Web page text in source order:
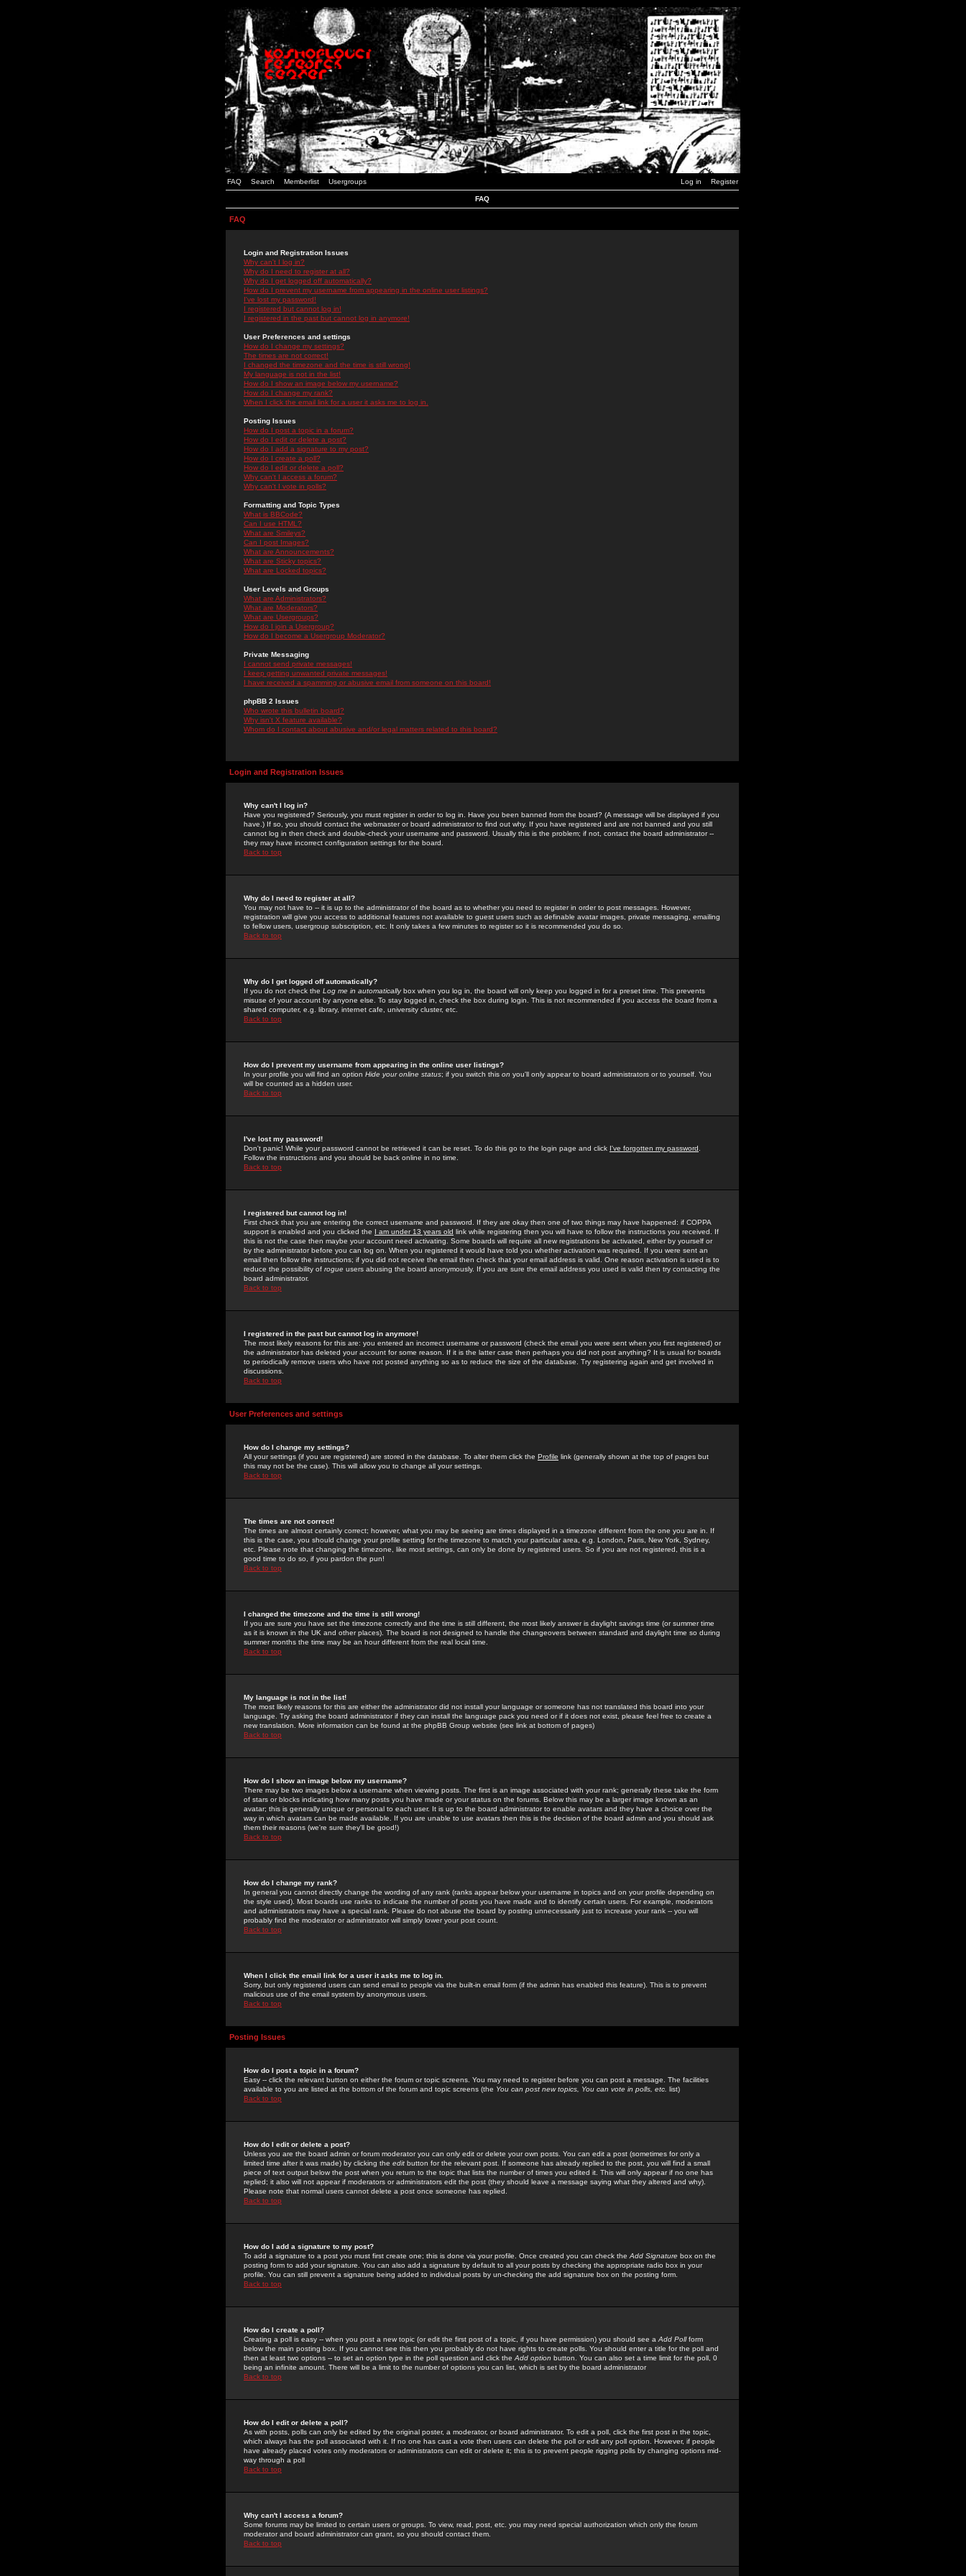
FAQ Search Memberlist Usergroups Log in Register
FAQ
FAQ
Login and Registration Issues
Why can't I log in?
Why do I need to register at all?
Why do I get logged off automatically?
How do I prevent my username from appearing in the online user listings?
I've lost my password!
I registered but cannot log in!
I registered in the past but cannot log in anymore!
User Preferences and settings
How do I change my settings?
The times are not correct!
I changed the timezone and the time is still wrong!
My language is not in the list!
How do I show an image below my username?
How do I change my rank?
When I click the email link for a user it asks me to log in.
Posting Issues
How do I post a topic in a forum?
How do I edit or delete a post?
How do I add a signature to my post?
How do I create a poll?
How do I edit or delete a poll?
Why can't I access a forum?
Why can't I vote in polls?
Formatting and Topic Types
What is BBCode?
Can I use HTML?
What are Smileys?
Can I post Images?
What are Announcements?
What are Sticky topics?
What are Locked topics?
User Levels and Groups
What are Administrators?
What are Moderators?
What are Usergroups?
How do I join a Usergroup?
How do I become a Usergroup Moderator?
Private Messaging
I cannot send private messages!
I keep getting unwanted private messages!
I have received a spamming or abusive email from someone on this board!
phpBB 2 Issues
Who wrote this bulletin board?
Why isn't X feature available?
Whom do I contact about abusive and/or legal matters related to this board?
Login and Registration Issues
Why can't I log in?
Have you registered? Seriously, you must register in order to log in. Have you been banned from the board? (A message will be displayed if you
have.) If so, you should contact the webmaster or board administrator to find out why. If you have registered and are not banned and you still
cannot log in then check and double-check your username and password. Usually this is the problem; if not, contact the board administrator --
they may have incorrect configuration settings for the board.
Back to top
Why do I need to register at all?
You may not have to -- it is up to the administrator of the board as to whether you need to register in order to post messages. However,
registration will give you access to additional features not available to guest users such as definable avatar images, private messaging, emailing
to fellow users, usergroup subscription, etc. It only takes a few minutes to register so it is recommended you do so.
Back to top
Why do I get logged off automatically?
If you do not check the Log me in automaticallybox when you log in, the board will only keep you logged in for a preset time. This prevents
misuse of your account by anyone else. To stay logged in, check the box during login. This is not recommended if you access the board from a
shared computer, e.g. library, internet cafe, university cluster, etc.
Back to top
How do I prevent my username from appearing in the online user listings?
In your profile you will find an option Hide your online status; if you switch this on you'll only appear to board administrators or to yourself. You
will be counted as a hidden user.
Back to top
I've lost my password!
Don't panic! While your password cannot be retrieved it can be reset. To do this go to the login page and click I've forgotten my password
Follow the instructions and you should be back online in no time.
Back to top
I registered but cannot log in!
First check that you are entering the correct username and password. If they are okay then one of two things may have happened: if COPPA
support is enabled and you clicked the I am under 13 years old link while registering then you will have to follow the instructions you received. If
this is not the case then maybe your account need activating. Some boards will require all new registrations be activated, either by yourself or
by the administrator before you can log on. When you registered it would have told you whether activation was required. If you were sent an
email then follow the instructions; if you did not receive the email then check that your email address is valid. One reason activation is used is to
reduce the possibility of rogue users abusing the board anonymously. If you are sure the email address you used is valid then try contacting the
board administrator.
Back to top
I registered in the past but cannot log in anymore!
The most likely reasons for this are: you entered an incorrect username or password (check the email you were sent when you first registered) or
the administrator has deleted your account for some reason. If it is the latter case then perhaps you did not post anything? It is usual for boards
to periodically remove users who have not posted anything so as to reduce the size of the database. Try registering again and get involved in
discussions.
Back to top
User Preferences and settings
How do I change my settings?
All your settings (if you are registered) are stored in the database. To alter them click the Profile link (generally shown at the top of pages but
this may not be the case). This will allow you to change all your settings.
Back to top
The times are not correct!
The times are almost certainly correct; however, what you may be seeing are times displayed in a timezone different from the one you are in. If
this is the case, you should change your profile setting for the timezone to match your particular area, e.g. London, Paris, New York, Sydney,
etc. Please note that changing the timezone, like most settings, can only be done by registered users. So if you are not registered, this is a
good time to do so, if you pardon the pun!
Back to top
I changed the timezone and the time is still wrong!
If you are sure you have set the timezone correctly and the time is still different, the most likely answer is daylight savings time (or summer time
as it is known in the UK and other places). The board is not designed to handle the changeovers between standard and daylight time so during
summer months the time may be an hour different from the real local time.
Back to top
My language is not in the list!
The most likely reasons for this are either the administrator did not install your language or someone has not translated this board into your
language. Try asking the board administrator if they can install the language pack you need or if it does not exist, please feel free to create a
new translation. More information can be found at the phpBB Group website (see link at bottom of pages)
Back to top
How do I show an image below my username?
There may be two images below a username when viewing posts. The first is an image associated with your rank; generally these take the form
of stars or blocks indicating how many posts you have made or your status on the forums. Below this may be a larger image known as an
avatar; this is generally unique or personal to each user. It is up to the board administrator to enable avatars and they have a choice over the
way in which avatars can be made available. If you are unable to use avatars then this is the decision of the board admin and you should ask
them their reasons (we're sure they'll be good!)
Back to top
How do I change my rank?
In general you cannot directly change the wording of any rank (ranks appear below your username in topics and on your profile depending on
the style used). Most boards use ranks to indicate the number of posts you have made and to identify certain users. For example, moderators
and administrators may have a special rank. Please do not abuse the board by posting unnecessarily just to increase your rank -- you will
probably find the moderator or administrator will simply lower your post count.
Back to top
When I click the email link for a user it asks me to log in.
Sorry, but only registered users can send email to people via the built-in email form (if the admin has enabled this feature). This is to prevent
malicious use of the email system by anonymous users.
Back to top
Posting Issues
How do I post a topic in a forum?
Easy -- click the relevant button on either the forum or topic screens. You may need to register before you can post a message. The facilities
available to you are listed at the bottom of the forum and topic screens (the You can post new topics, You can vote in polls, etc. list)
Back to top
How do I edit or delete a post?
Unless you are the board admin or forum moderator you can only edit or delete your own posts. You can edit a post (sometimes for only a
limited time after it was made) by clicking the edit button for the relevant post. If someone has already replied to the post, you will find a small
piece of text output below the post when you return to the topic that lists the number of times you edited it. This will only appear if no one has
replied; it also will not appear if moderators or administrators edit the post (they should leave a message saying what they altered and why).
Please note that normal users cannot delete a post once someone has replied.
Back to top
How do I add a signature to my post?
To add a signature to a post you must first create one; this is done via your profile. Once created you can check the Add Signature box on the
posting form to add your signature. You can also add a signature by default to all your posts by checking the appropriate radio box in your
profile. You can still prevent a signature being added to individual posts by un-checking the add signature box on the posting form.
Back to top
How do I create a poll?
Creating a poll is easy -- when you post a new topic (or edit the first post of a topic, if you have permission) you should see a Add Pollform
below the main posting box. If you cannot see this then you probably do not have rights to create polls. You should enter a title for the poll and
then at least two options -- to set an option type in the poll question and click the Add option button. You can also set a time limit for the poll, 0
being an infinite amount. There will be a limit to the number of options you can list, which is set by the board administrator
Back to top
How do I edit or delete a poll?
As with posts, polls can only be edited by the original poster, a moderator, or board administrator. To edit a poll, click the first post in the topic,
which always has the poll associated with it. If no one has cast a vote then users can delete the poll or edit any poll option. However, if people
have already placed votes only moderators or administrators can edit or delete it; this is to prevent people rigging polls by changing options mid-
way through a poll
Back to top
Why can't I access a forum?
Some forums may be limited to certain users or groups. To view, read, post, etc. you may need special authorization which only the forum
moderator and board administrator can grant, so you should contact them.
Back to top